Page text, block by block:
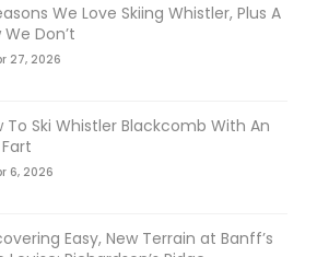
We Love Skiing Whistler, Plus A
We Don’t
27, 2026
To Ski Whistler Blackcomb With An
6, 2026
Easy, New Terrain at Banff’s